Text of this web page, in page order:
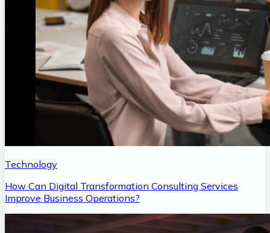
Technology
How Can Digital Transformation Consulting Services
Improve Business Operations?